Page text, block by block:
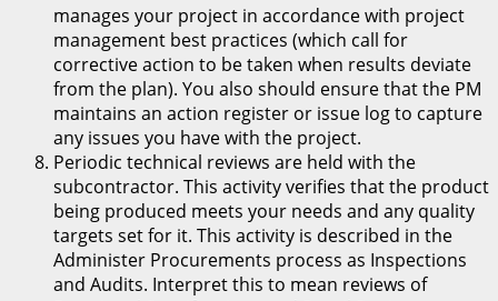
manages your project in accordance with project
management best practices (which call for
corrective action to be taken when results deviate
from the plan). You also should ensure that the PM
maintains an action register or issue log to capture
any issues you have with the project.
Periodic technical reviews are held with the
subcontractor. This activity verifies that the product
being produced meets your needs and any quality
targets set for it. This activity is described in the
Administer Procurements process as Inspections
and Audits. Interpret this to mean reviews of